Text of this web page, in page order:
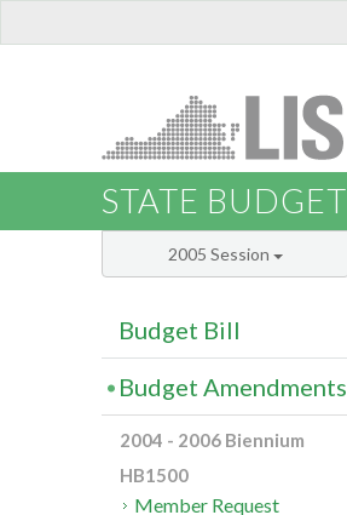
STATE BUDGET
2005 Session
Budget Bill
Budget Amendments
2004 - 2006 Biennium
HB1500
Member Request